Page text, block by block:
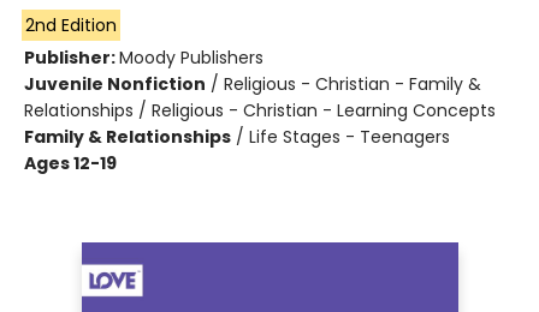
2nd Edition
Publisher:Moody Publishers
Juvenile Nonfiction / Religious - Christian - Family &
Relationships / Religious - Christian - Learning Concepts
Family & Relationships / Life Stages - Teenagers
Ages 12-19